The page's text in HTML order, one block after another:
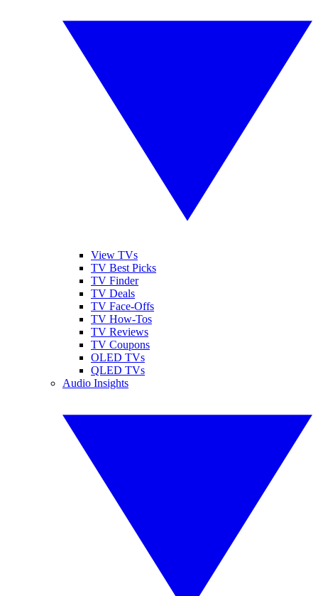
View TVs
TV Best Picks
TV Finder
TV Deals
TV Face-Offs
TV How-Tos
TV Reviews
TV Coupons
OLED TVs
QLED TVs
Audio Insights